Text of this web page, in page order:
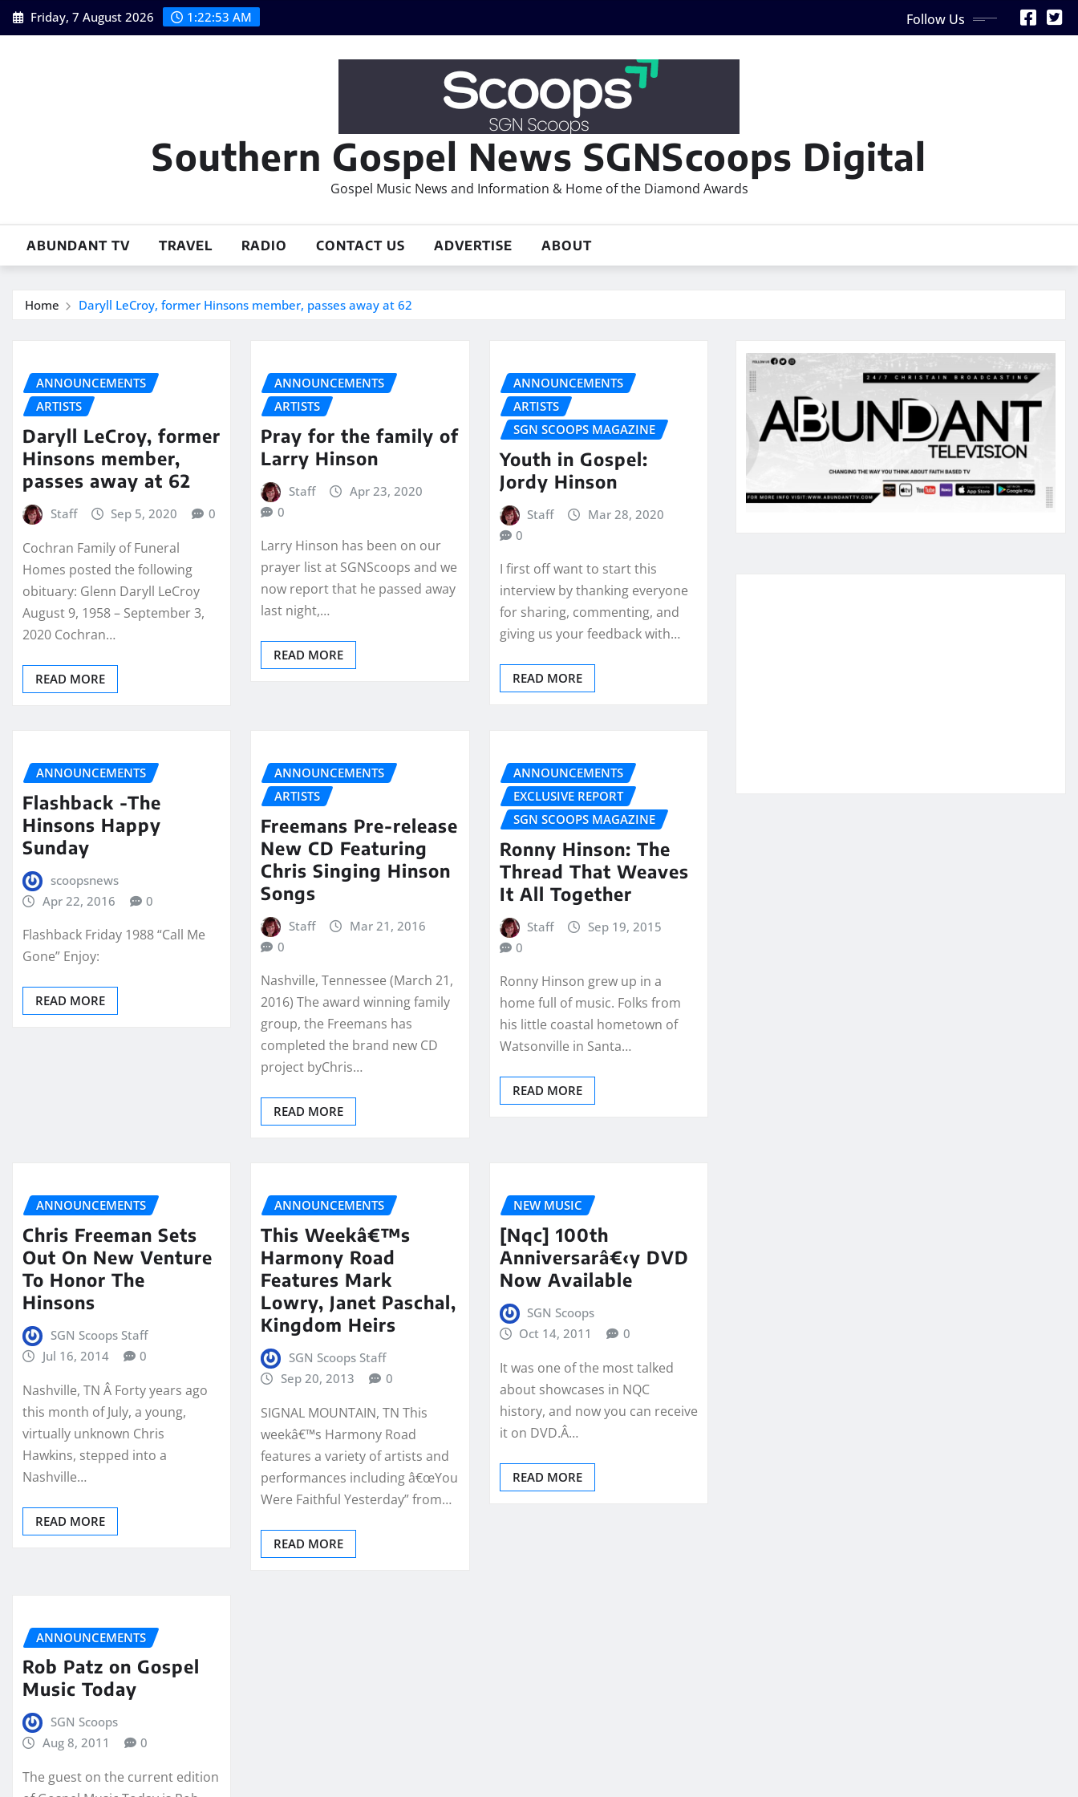
Skip
to
Friday, 7 August 2026 1:22:53 AM Follow Us
Southern Gospel News SGNScoops Digital
Gospel Music News and Information & Home of the Diamond Awards
ABUNDANT TV TRAVEL RADIO CONTACT US ADVERTISE ABOUT
Home Daryll LeCroy, former Hinsons member, passes away at 62
ANNOUNCEMENTS
ARTISTS
Daryll LeCroy, former
Hinsons member,
passes away at 62
Staff Sep 5, 2020 0
Cochran Family of Funeral
Homes posted the following
obituary: Glenn Daryll LeCroy
August 9, 1958 – September 3,
2020 Cochran…
READ MORE
ANNOUNCEMENTS
ARTISTS
Pray for the family of
Larry Hinson
Staff
Apr 23, 2020
0
Larry Hinson has been on our
prayer list at SGNScoops and we
now report that he passed away
last night,…
READ MORE
ANNOUNCEMENTS
ARTISTS
SGN SCOOPS MAGAZINE
Youth in Gospel:
Jordy Hinson
Staff
Mar 28, 2020
0
I first off want to start this
interview by thanking everyone
for sharing, commenting, and
giving us your feedback with…
READ MORE
ANNOUNCEMENTS
Flashback -The
Hinsons Happy
Sunday
scoopsnews
Apr 22, 2016
0
Flashback Friday 1988 “Call Me
Gone” Enjoy:
READ MORE
ANNOUNCEMENTS
ARTISTS
Freemans Pre-release
New CD Featuring
Chris Singing Hinson
Songs
Staff
Mar 21, 2016
0
Nashville, Tennessee (March 21,
2016) The award winning family
group, the Freemans has
completed the brand new CD
project byChris…
READ MORE
ANNOUNCEMENTS
EXCLUSIVE REPORT
SGN SCOOPS MAGAZINE
Ronny Hinson: The
Thread That Weaves
It All Together
Staff
Sep 19, 2015
0
Ronny Hinson grew up in a
home full of music. Folks from
his little coastal hometown of
Watsonville in Santa…
READ MORE
ANNOUNCEMENTS
Chris Freeman Sets
Out On New Venture
To Honor The
Hinsons
SGN Scoops Staff
Jul 16, 2014
0
Nashville, TN Â Forty years ago
this month of July, a young,
virtually unknown Chris
Hawkins, stepped into a
Nashville…
READ MORE
ANNOUNCEMENTS
This Weekâ€™s
Harmony Road
Features Mark
Lowry, Janet Paschal,
Kingdom Heirs
SGN Scoops Staff
Sep 20, 2013
0
SIGNAL MOUNTAIN, TN This
weekâ€™s Harmony Road
features a variety of artists and
performances including â€œYou
Were Faithful Yesterday” from…
READ MORE
NEW MUSIC
[Nqc] 100th
Anniversarâ€‹y DVD
Now Available
SGN Scoops
Oct 14, 2011
0
It was one of the most talked
about showcases in NQC
history, and now you can receive
it on DVD.Â…
READ MORE
ANNOUNCEMENTS
Rob Patz on Gospel
Music Today
SGN Scoops
Aug 8, 2011
0
The guest on the current edition